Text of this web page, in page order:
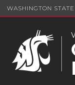
WASHINGTON